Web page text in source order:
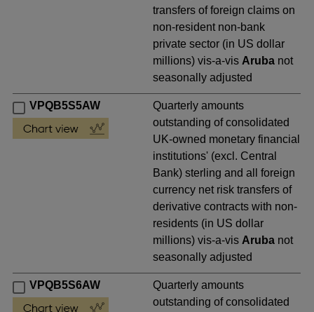
transfers of foreign claims on
non-resident non-bank
private sector (in US dollar
millions) vis-a-vis Aruba not
seasonally adjusted
VPQB5S5AW
Quarterly amounts
outstanding of consolidated
UK-owned monetary financial
institutions' (excl. Central
Bank) sterling and all foreign
currency net risk transfers of
derivative contracts with non-
residents (in US dollar
millions) vis-a-vis Aruba not
seasonally adjusted
VPQB5S6AW
Quarterly amounts
outstanding of consolidated